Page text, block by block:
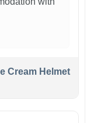
Cream Helmet